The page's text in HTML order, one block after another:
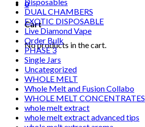
0
Cart
No products in the cart.
DUAL CHAMBERS
EXOTIC DISPOSABLE
Live Diamond Vape
Order Bulk
PHASE 3
Single Jars
Uncategorized
WHOLE MELT
Whole Melt and Fusion Collabo
WHOLE MELT CONCENTRATES
whole melt extract
whole melt extract advanced tips